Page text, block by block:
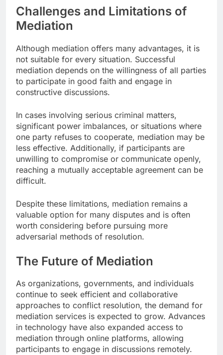
Challenges and Limitations of
Mediation
Although mediation offers many advantages, it is
not suitable for every situation. Successful
mediation depends on the willingness of all parties
to participate in good faith and engage in
constructive discussions.
In cases involving serious criminal matters,
significant power imbalances, or situations where
one party refuses to cooperate, mediation may be
less effective. Additionally, if participants are
unwilling to compromise or communicate openly,
reaching a mutually acceptable agreement can be
difficult.
Despite these limitations, mediation remains a
valuable option for many disputes and is often
worth considering before pursuing more
adversarial methods of resolution.
The Future of Mediation
As organizations, governments, and individuals
continue to seek efficient and collaborative
approaches to conflict resolution, the demand for
mediation services is expected to grow. Advances
in technology have also expanded access to
mediation through online platforms, allowing
participants to engage in discussions remotely.